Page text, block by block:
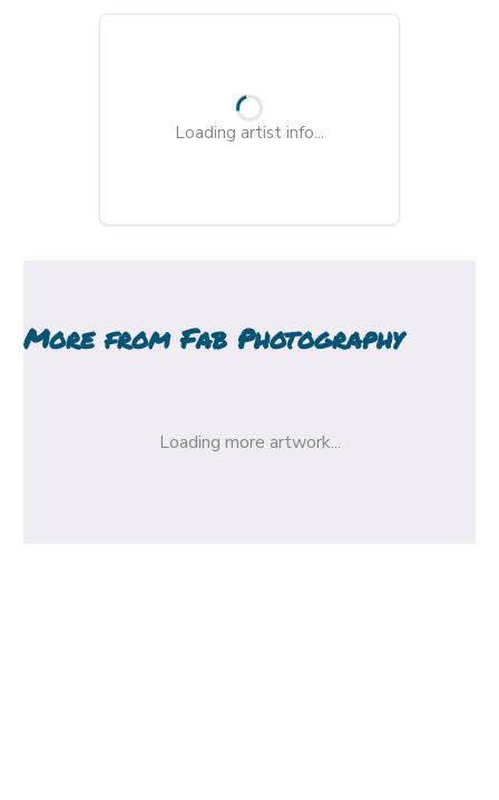
Loading artist info...
More fromFab Photography
Loading more artwork...